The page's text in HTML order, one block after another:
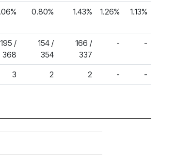
0.80% 1.43% 1.26% 1.13%
195 /
368
154 /
354
166 /
337
- -
3 2 2 - -